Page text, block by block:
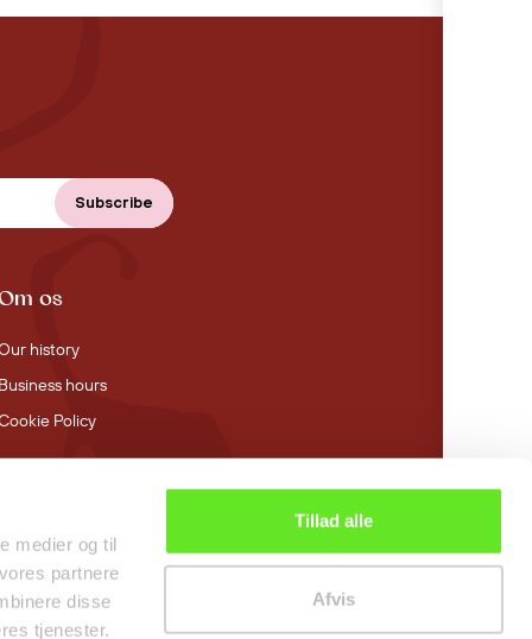
medier og til
partnere
disse
tjenester.
Tillad alle
Afvis
os
history
Business hours
Policy